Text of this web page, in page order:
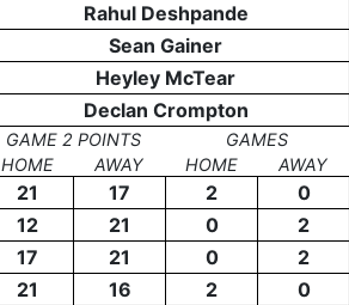
Rahul Deshpande
Sean Gainer
Heyley McTear
Declan Crompton
GAME 2 POINTS
GAMES
HOME AWAY HOME AWAY
21 17 2 0
12 21 0 2
17 21 0 2
21 16 2 0